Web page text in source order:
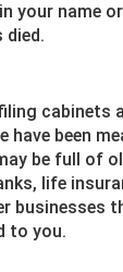
your name
died.
cabinets
have been
be full of
life
businesses
to you.